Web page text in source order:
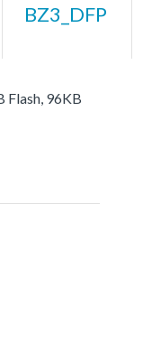
BZ3_DFP
96KB